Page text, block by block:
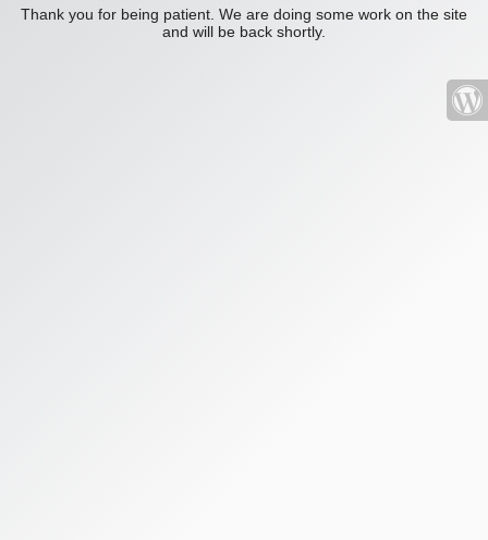
Thank you for being patient. We are doing some work on the site
and will be back shortly.